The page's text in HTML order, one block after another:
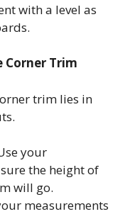
with a level as
Corner Trim
trim lies in
your
the height of
will go.
measurements